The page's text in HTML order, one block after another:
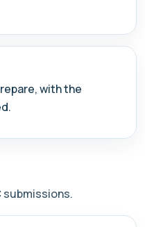
with the
submissions.